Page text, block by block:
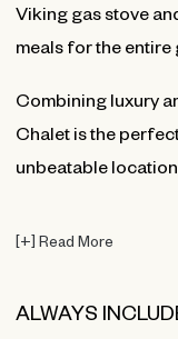
Viking gas stove
meals for the entire
Combining luxury
Chalet is the
unbeatable
[+] Read More
ALWAYS